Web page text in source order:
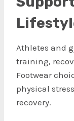
Athletes and
training,
Footwear
physical
recovery.